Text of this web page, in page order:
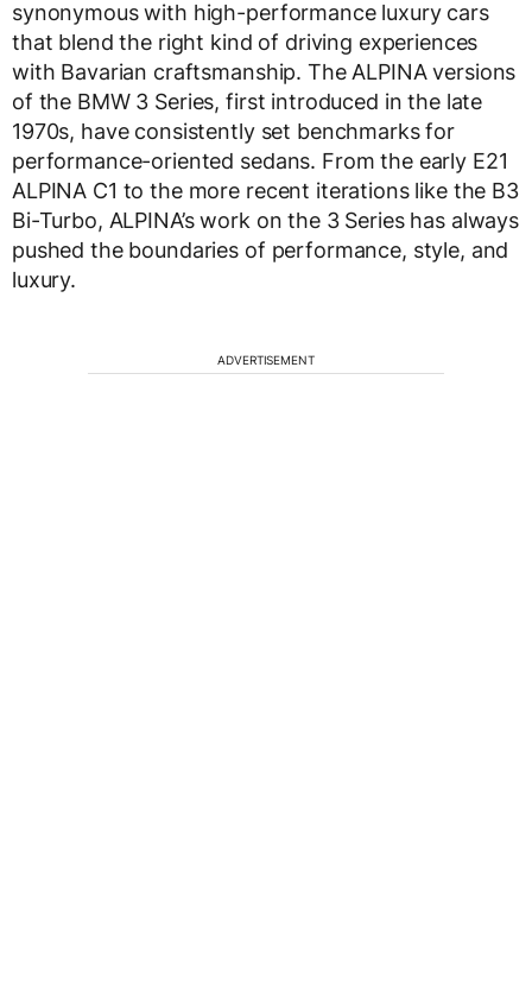
synonymous with high-performance luxury cars
that blend the right kind of driving experiences
with Bavarian craftsmanship. The ALPINA versions
of the BMW 3 Series, first introduced in the late
1970s, have consistently set benchmarks for
performance-oriented sedans. From the early E21
ALPINA C1 to the more recent iterations like the B3
Bi-Turbo, ALPINA’s work on the 3 Series has always
pushed the boundaries of performance, style, and
luxury.
ADVERTISEMENT